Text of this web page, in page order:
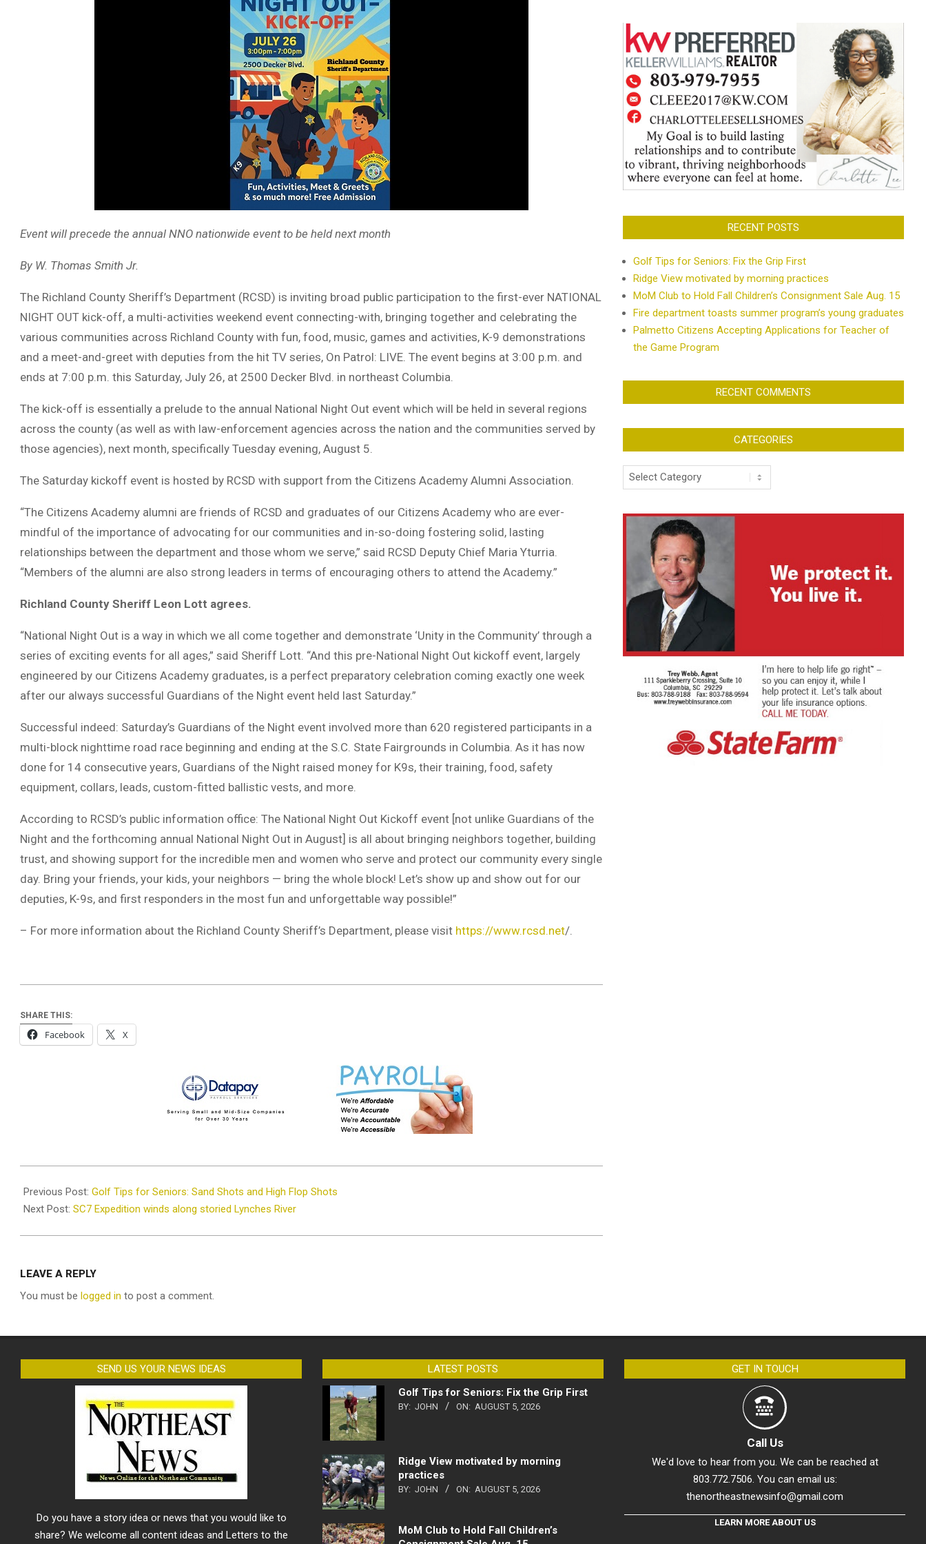
Event will precede the annual NNO nationwide event to be held next month
By W. Thomas Smith Jr.
The Richland County Sheriff’s Department (RCSD) is inviting broad public participation to the first-ever NATIONAL
NIGHT OUT kick-off, a multi-activities weekend event connecting-with, bringing together and celebrating the
various communities across Richland County with fun, food, music, games and activities, K-9 demonstrations
and a meet-and-greet with deputies from the hit TV series, On Patrol: LIVE. The event begins at 3:00 p.m. and
ends at 7:00 p.m. this Saturday, July 26, at 2500 Decker Blvd. in northeast Columbia.
The kick-off is essentially a prelude to the annual National Night Out event which will be held in several regions
across the county (as well as with law-enforcement agencies across the nation and the communities served by
those agencies), next month, specifically Tuesday evening, August 5.
The Saturday kickoff event is hosted by RCSD with support from the Citizens Academy Alumni Association.
“The Citizens Academy alumni are friends of RCSD and graduates of our Citizens Academy who are ever-
mindful of the importance of advocating for our communities and in-so-doing fostering solid, lasting
relationships between the department and those whom we serve,” said RCSD Deputy Chief Maria Yturria.
“Members of the alumni are also strong leaders in terms of encouraging others to attend the Academy.”
Richland County Sheriff Leon Lott agrees.
“National Night Out is a way in which we all come together and demonstrate ‘Unity in the Community’ through a
series of exciting events for all ages,” said Sheriff Lott. “And this pre-National Night Out kickoff event, largely
engineered by our Citizens Academy graduates, is a perfect preparatory celebration coming exactly one week
after our always successful Guardians of the Night event held last Saturday.”
Successful indeed: Saturday’s Guardians of the Night event involved more than 620 registered participants in a
multi-block nighttime road race beginning and ending at the S.C. State Fairgrounds in Columbia. As it has now
done for 14 consecutive years, Guardians of the Night raised money for K9s, their training, food, safety
equipment, collars, leads, custom-fitted ballistic vests, and more.
According to RCSD’s public information office: The National Night Out Kickoff event [not unlike Guardians of the
Night and the forthcoming annual National Night Out in August] is all about bringing neighbors together, building
trust, and showing support for the incredible men and women who serve and protect our community every single
day. Bring your friends, your kids, your neighbors — bring the whole block! Let’s show up and show out for our
deputies, K-9s, and first responders in the most fun and unforgettable way possible!”
– For more information about the Richland County Sheriff’s Department, please visit https://www.rcsd.net/.
SHARE THIS:
Facebook X
07-
22
Previous Post: Golf Tips for Seniors: Sand Shots and High Flop Shots
Next Post: SC7 Expedition winds along storied Lynches River
LEAVE A REPLY
You must be logged in to post a comment.
RECENT POSTS
Golf Tips for Seniors: Fix the Grip First
Ridge View motivated by morning practices
MoM Club to Hold Fall Children’s Consignment Sale Aug. 15
Fire department toasts summer program’s young graduates
Palmetto Citizens Accepting Applications for Teacher of
the Game Program
RECENT COMMENTS
CATEGORIES
Categories
SEND US YOUR NEWS IDEAS
Do you have a story idea or news that you would like to
share? We welcome all content ideas and Letters to the
LATEST POSTS
Golf Tips for Seniors: Fix the Grip First
BY: JOHN ON: AUGUST 5, 2026
Ridge View motivated by morning
practices
BY: JOHN ON: AUGUST 5, 2026
MoM Club to Hold Fall Children’s
GET IN TOUCH
Call Us
We'd love to hear from you. We can be reached at
803.772.7506. You can email us:
thenortheastnewsinfo@gmail.com
LEARN MORE ABOUT US